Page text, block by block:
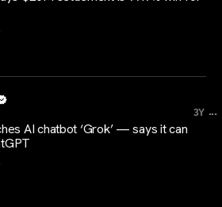
3Y ...
AI chatbot ‘Grok’ — says it can